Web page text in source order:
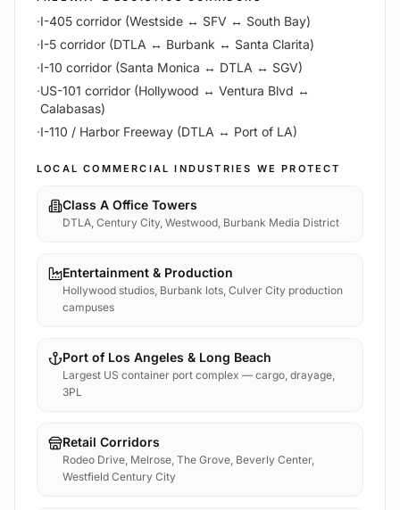
·I-405 corridor (Westside ↔ SFV ↔ South Bay)
·I-5 corridor (DTLA ↔ Burbank ↔ Santa Clarita)
·I-10 corridor (Santa Monica ↔ DTLA ↔ SGV)
·US-101 corridor (Hollywood ↔ Ventura Blvd ↔
Calabasas)
·I-110 / Harbor Freeway (DTLA ↔ Port of LA)
LOCAL COMMERCIAL INDUSTRIES WE PROTECT
Class A Office Towers
DTLA, Century City, Westwood, Burbank Media District
Entertainment & Production
Hollywood studios, Burbank lots, Culver City production
campuses
Port of Los Angeles & Long Beach
Largest US container port complex — cargo, drayage,
3PL
Retail Corridors
Rodeo Drive, Melrose, The Grove, Beverly Center,
Westfield Century City